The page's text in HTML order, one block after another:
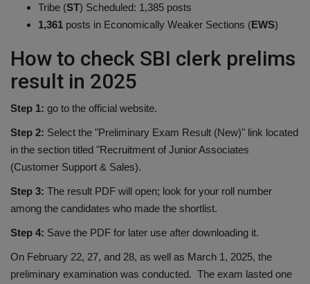
Tribe (ST) Scheduled: 1,385 posts
1,361 posts in Economically Weaker Sections (EWS)
How to check SBI clerk prelims
result in 2025
Step 1: go to the official website.
Step 2: Select the "Preliminary Exam Result (New)" link located
in the section titled "Recruitment of Junior Associates
(Customer Support & Sales).
Step 3: The result PDF will open; look for your roll number
among the candidates who made the shortlist.
Step 4: Save the PDF for later use after downloading it.
On February 22, 27, and 28, as well as March 1, 2025, the
preliminary examination was conducted. The exam lasted one